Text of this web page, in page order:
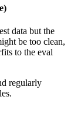
data but the
be too clean,
to the eval
regularly